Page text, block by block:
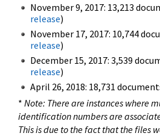
November 9, 2017: 13,213
release)
November 17, 2017: 10,744
release)
December 15, 2017: 3,539
release)
April 26, 2018: 18,731
* Note: There are instances where
identification numbers are
This is due to the fact that the files